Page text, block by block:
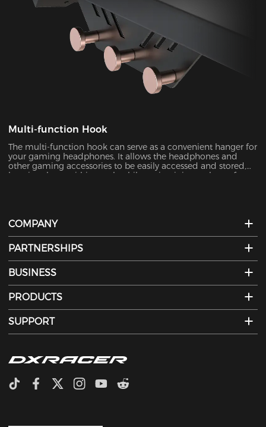
Multi-function Hook
The multi-function hook can serve as a convenient hanger for
your gaming headphones. It allows the headphones and
other gaming accessories to be easily accessed and stored,
keeping them within reach while maintaining a clutter-free
COMPANY
PARTNERSHIPS
BUSINESS
PRODUCTS
SUPPORT